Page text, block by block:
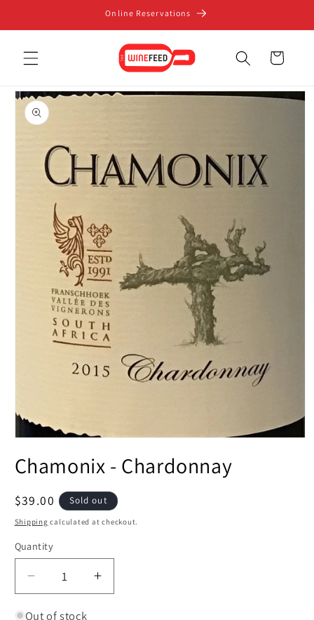
Online Reservations
Cart
Skip to
product
information
1
in
Chamonix - Chardonnay
Regular
price
$39.00 Sold out
Shipping calculated at checkout.
Quantity
Decrease
quantity
for
Increase
quantity
Out of stock